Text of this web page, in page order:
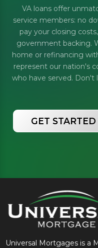
VA loans offer
service members: no
pay your closing
government backing.
home or refinancing
represent our nation's
who have served.
GET STARTED
Universal Mortgages is a